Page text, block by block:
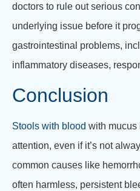
doctors to rule out serious
underlying issue before it
gastrointestinal problems,
inflammatory diseases,
Conclusion
Stools with blood with mucus
attention, even if it’s not
common causes like
often harmless, persistent